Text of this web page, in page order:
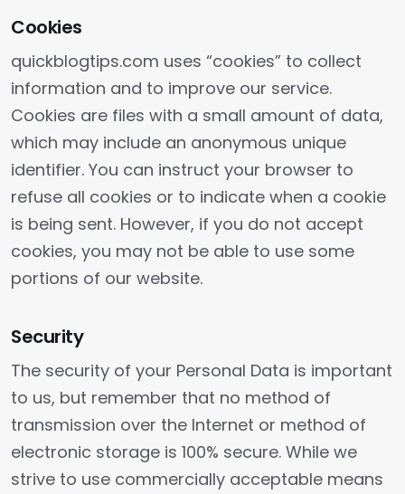
Cookies
quickblogtips.com uses “cookies” to collect
information and to improve our service.
Cookies are files with a small amount of data,
which may include an anonymous unique
identifier. You can instruct your browser to
refuse all cookies or to indicate when a cookie
is being sent. However, if you do not accept
cookies, you may not be able to use some
portions of our website.
Security
The security of your Personal Data is important
to us, but remember that no method of
transmission over the Internet or method of
electronic storage is 100% secure. While we
strive to use commercially acceptable means